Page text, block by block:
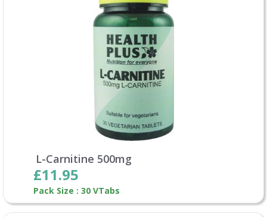
L-Carnitine 500mg
£11.95
Pack Size : 30 VTabs